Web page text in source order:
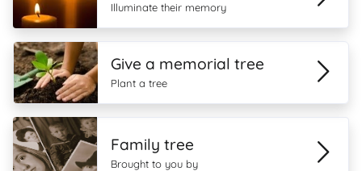
Illuminate their memory
Give a memorial tree
Plant a tree
Family tree
Brought to you by